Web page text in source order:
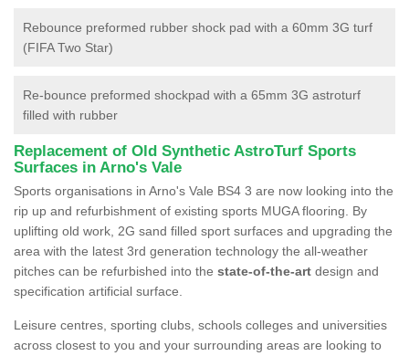
Rebounce preformed rubber shock pad with a 60mm 3G turf
(FIFA Two Star)
Re-bounce preformed shockpad with a 65mm 3G astroturf
filled with rubber
Replacement of Old Synthetic AstroTurf Sports
Surfaces in Arno's Vale
Sports organisations in Arno's Vale BS4 3 are now looking into the
rip up and refurbishment of existing sports MUGA flooring. By
uplifting old work, 2G sand filled sport surfaces and upgrading the
area with the latest 3rd generation technology the all-weather
pitches can be refurbished into the state-of-the-art design and
specification artificial surface.
Leisure centres, sporting clubs, schools colleges and universities
across closest to you and your surrounding areas are looking to